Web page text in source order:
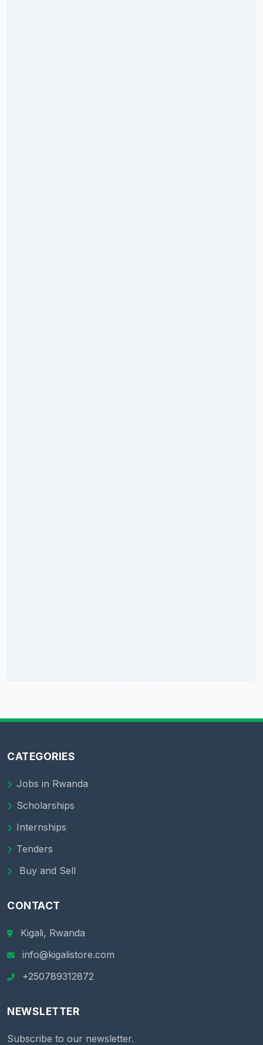
CATEGORIES
Jobs in Rwanda
Scholarships
Internships
Tenders
Buy and Sell
CONTACT
Kigali, Rwanda
info@kigalistore.com
+250789312872
NEWSLETTER
Subscribe to our newsletter.